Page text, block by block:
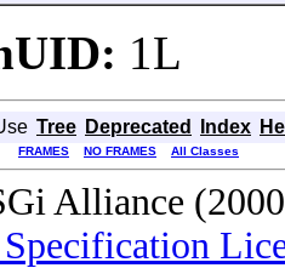
1L
Tree Deprecated Index
FRAMES NO FRAMES All Classes
Alliance